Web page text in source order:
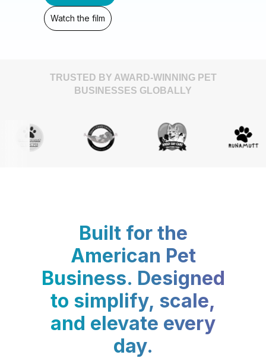
Watch the film
TRUSTED BY AWARD-WINNING PET
BUSINESSES GLOBALLY
Built for the
American Pet
Business. Designed
to simplify, scale,
and elevate every
day.